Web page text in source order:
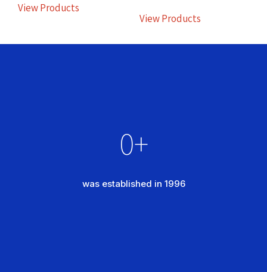
View Products
View Products
0+
was established in 1996